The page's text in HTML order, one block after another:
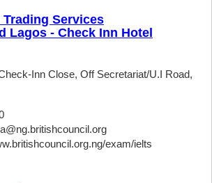
Services
Lagos - Check Inn Hotel
Inn Close, Off Secretariat/U.I Road,
exam/ielts